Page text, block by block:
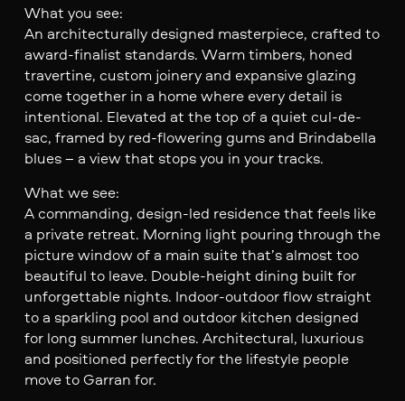
What you see:
An architecturally designed masterpiece, crafted to
award-finalist standards. Warm timbers, honed
travertine, custom joinery and expansive glazing
come together in a home where every detail is
intentional. Elevated at the top of a quiet cul-de-
sac, framed by red-flowering gums and Brindabella
blues – a view that stops you in your tracks.
What we see:
A commanding, design-led residence that feels like
a private retreat. Morning light pouring through the
picture window of a main suite that’s almost too
beautiful to leave. Double-height dining built for
unforgettable nights. Indoor-outdoor flow straight
to a sparkling pool and outdoor kitchen designed
for long summer lunches. Architectural, luxurious
and positioned perfectly for the lifestyle people
move to Garran for.